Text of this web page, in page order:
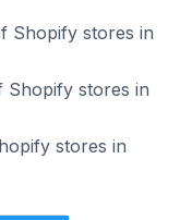
Shopify stores in
Shopify stores in
stores in